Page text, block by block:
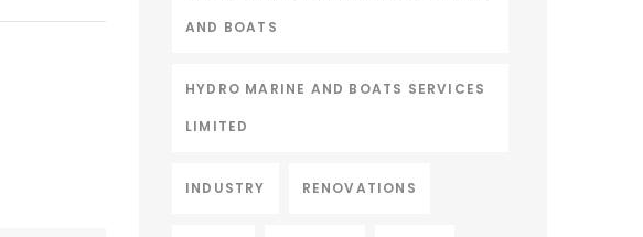
AND BOATS
HYDRO MARINE AND BOATS SERVICES
LIMITED
INDUSTRY RENOVATIONS